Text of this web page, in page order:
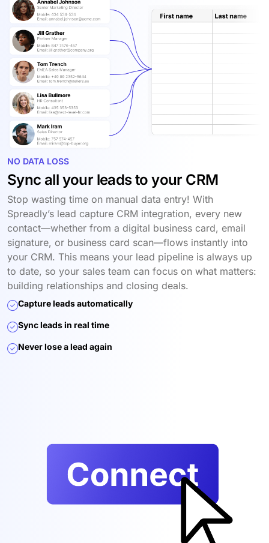
NO DATA LOSS
Sync all your leads to your CRM
Stop wasting time on manual data entry! With
Spreadly’s lead capture CRM integration, every new
contact—whether from a digital business card, email
signature, or business card scan—flows instantly into
your CRM. This means your lead pipeline is always up
to date, so your sales team can focus on what matters:
building relationships and closing deals.
Capture leads automatically
Sync leads in real time
Never lose a lead again